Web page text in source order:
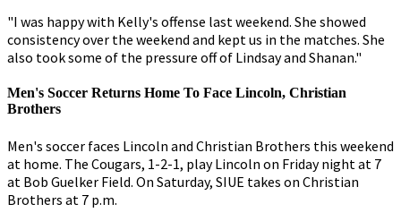
"I was happy with Kelly's offense last weekend. She showed
consistency over the weekend and kept us in the matches. She
also took some of the pressure off of Lindsay and Shanan."
Men's Soccer Returns Home To Face Lincoln, Christian
Brothers
Men's soccer faces Lincoln and Christian Brothers this weekend
at home. The Cougars, 1-2-1, play Lincoln on Friday night at 7
at Bob Guelker Field. On Saturday, SIUE takes on Christian
Brothers at 7 p.m.